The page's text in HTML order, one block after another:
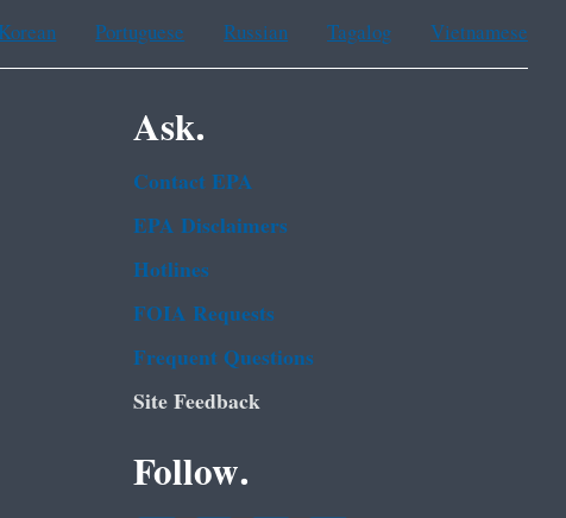
Portuguese Russian Tagalog Vietnamese
Ask.
Contact EPA
EPA Disclaimers
Hotlines
FOIA Requests
Frequent Questions
Site Feedback
Follow.